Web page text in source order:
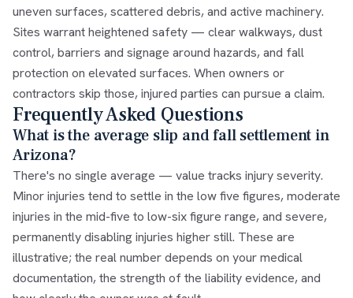
uneven surfaces, scattered debris, and active machinery.
Sites warrant heightened safety — clear walkways, dust
control, barriers and signage around hazards, and fall
protection on elevated surfaces. When owners or
contractors skip those, injured parties can pursue a claim.
Frequently Asked Questions
What is the average slip and fall settlement in
Arizona?
There's no single average — value tracks injury severity.
Minor injuries tend to settle in the low five figures, moderate
injuries in the mid-five to low-six figure range, and severe,
permanently disabling injuries higher still. These are
illustrative; the real number depends on your medical
documentation, the strength of the liability evidence, and